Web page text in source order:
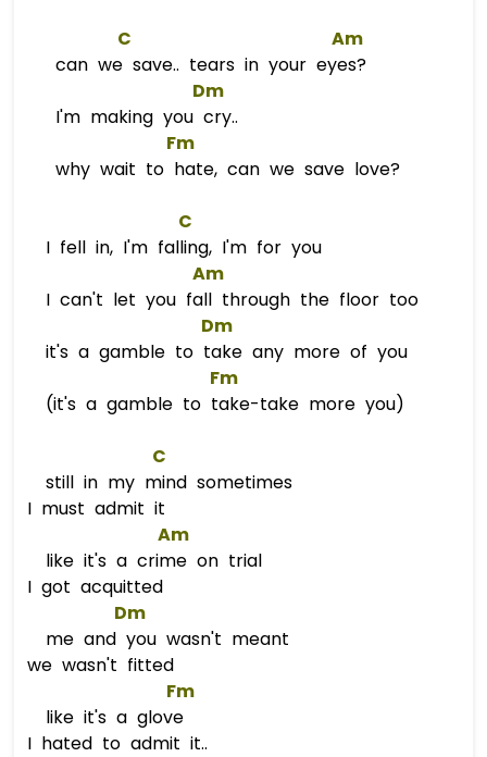
C
Am
can we save.. tears in your eyes?
Dm
I'm making you cry..
Fm
why wait to hate, can we save love?
C
I fell in, I'm falling, I'm for you
Am
I can't let you fall through the floor too
Dm
it's a gamble to take any more of you
Fm
(it's a gamble to take-take more you)
C
still in my mind sometimes
I must admit it
Am
like it's a crime on trial
I got acquitted
Dm
me and you wasn't meant
we wasn't fitted
Fm
like it's a glove
I hated to admit it..